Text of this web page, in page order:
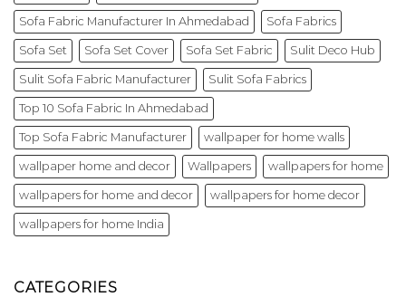
Sofa Fabric Manufacturer In Ahmedabad Sofa Fabrics
Sofa Set Sofa Set Cover Sofa Set Fabric Sulit Deco Hub
Sulit Sofa Fabric Manufacturer Sulit Sofa Fabrics
Top 10 Sofa Fabric In Ahmedabad
Top Sofa Fabric Manufacturer wallpaper for home walls
wallpaper home and decor Wallpapers wallpapers for home
wallpapers for home and decor wallpapers for home decor
wallpapers for home India
CATEGORIES